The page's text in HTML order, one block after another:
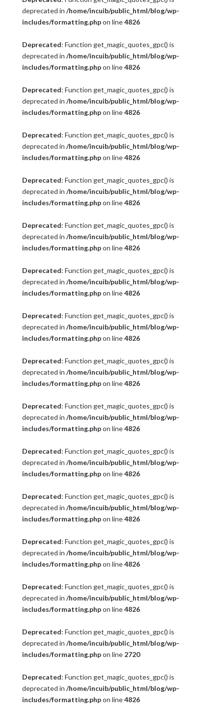
deprecated in /home/incuib/public_html/blog/wp-
includes/formatting.phpon line4826
Deprecated: Function get_magic_quotes_gpc() is
deprecated in /home/incuib/public_html/blog/wp-
includes/formatting.phpon line4826
Deprecated: Function get_magic_quotes_gpc() is
deprecated in /home/incuib/public_html/blog/wp-
includes/formatting.phpon line4826
Deprecated: Function get_magic_quotes_gpc() is
deprecated in /home/incuib/public_html/blog/wp-
includes/formatting.phpon line4826
Deprecated: Function get_magic_quotes_gpc() is
deprecated in /home/incuib/public_html/blog/wp-
includes/formatting.phpon line4826
Deprecated: Function get_magic_quotes_gpc() is
deprecated in /home/incuib/public_html/blog/wp-
includes/formatting.phpon line4826
Deprecated: Function get_magic_quotes_gpc() is
deprecated in /home/incuib/public_html/blog/wp-
includes/formatting.phpon line4826
Deprecated: Function get_magic_quotes_gpc() is
deprecated in /home/incuib/public_html/blog/wp-
includes/formatting.phpon line4826
Deprecated: Function get_magic_quotes_gpc() is
deprecated in /home/incuib/public_html/blog/wp-
includes/formatting.phpon line4826
Deprecated: Function get_magic_quotes_gpc() is
deprecated in /home/incuib/public_html/blog/wp-
includes/formatting.phpon line4826
Deprecated: Function get_magic_quotes_gpc() is
deprecated in /home/incuib/public_html/blog/wp-
includes/formatting.phpon line4826
Deprecated: Function get_magic_quotes_gpc() is
deprecated in /home/incuib/public_html/blog/wp-
includes/formatting.phpon line4826
Deprecated: Function get_magic_quotes_gpc() is
deprecated in /home/incuib/public_html/blog/wp-
includes/formatting.phpon line4826
Deprecated: Function get_magic_quotes_gpc() is
deprecated in /home/incuib/public_html/blog/wp-
includes/formatting.phpon line4826
Deprecated: Function get_magic_quotes_gpc() is
deprecated in /home/incuib/public_html/blog/wp-
includes/formatting.phpon line 2720
Deprecated: Function get_magic_quotes_gpc() is
deprecated in /home/incuib/public_html/blog/wp-
includes/formatting.phpon line4826